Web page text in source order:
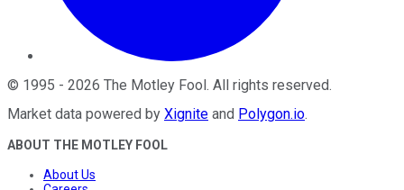
© 1995 - 2026 The Motley Fool . All rights reserved.
Market data powered by Xignite and Polygon.io.
ABOUT THE MOTLEY FOOL
About Us